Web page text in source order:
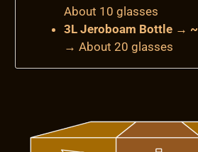
About 10 glasses
3L Jeroboam Bottle → ~
→ About 20 glasses